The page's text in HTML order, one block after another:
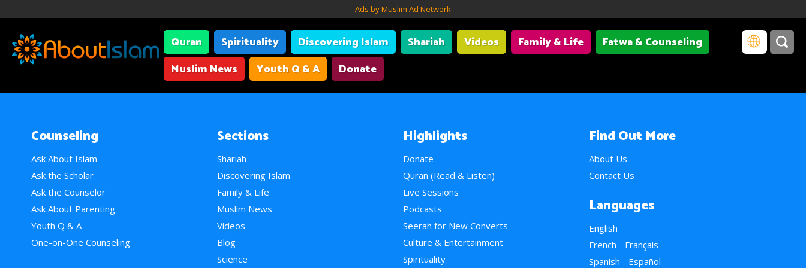
Ads by Muslim Ad Network
Quran Spirituality Discovering Islam Shariah Videos Family & Life
Fatwa & Counseling
Muslim News
Youth Q & A Donate
Counseling
Ask About Islam
Ask the Scholar
Ask the Counselor
Ask About Parenting
Youth Q & A
One-on-One Counseling
Sections
Shariah
Discovering Islam
Family & Life
Muslim News
Videos
Blog
Science
Highlights
Donate
Quran (Read & Listen)
Live Sessions
Podcasts
Seerah for New Converts
Culture & Entertainment
Spirituality
Find Out More
About Us
Contact Us
Languages
English
French - Français
Spanish - Español